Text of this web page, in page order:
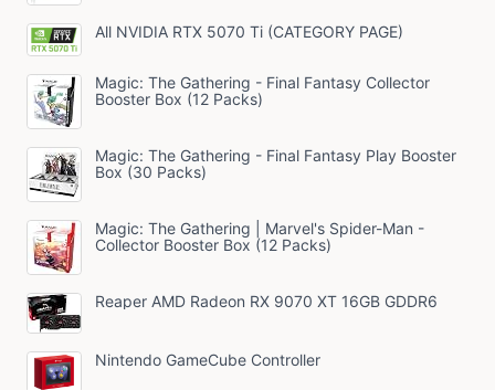
All NVIDIA RTX 5070 Ti (CATEGORY PAGE)
Magic: The Gathering - Final Fantasy Collector
Booster Box (12 Packs)
Magic: The Gathering - Final Fantasy Play Booster
Box (30 Packs)
Magic: The Gathering | Marvel's Spider-Man -
Collector Booster Box (12 Packs)
Reaper AMD Radeon RX 9070 XT 16GB GDDR6
Nintendo GameCube Controller